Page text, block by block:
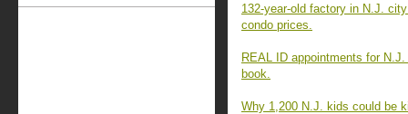
132-year-old factory in N.J.
condo prices.
REAL ID appointments for
book.
Why 1,200 N.J. kids could be